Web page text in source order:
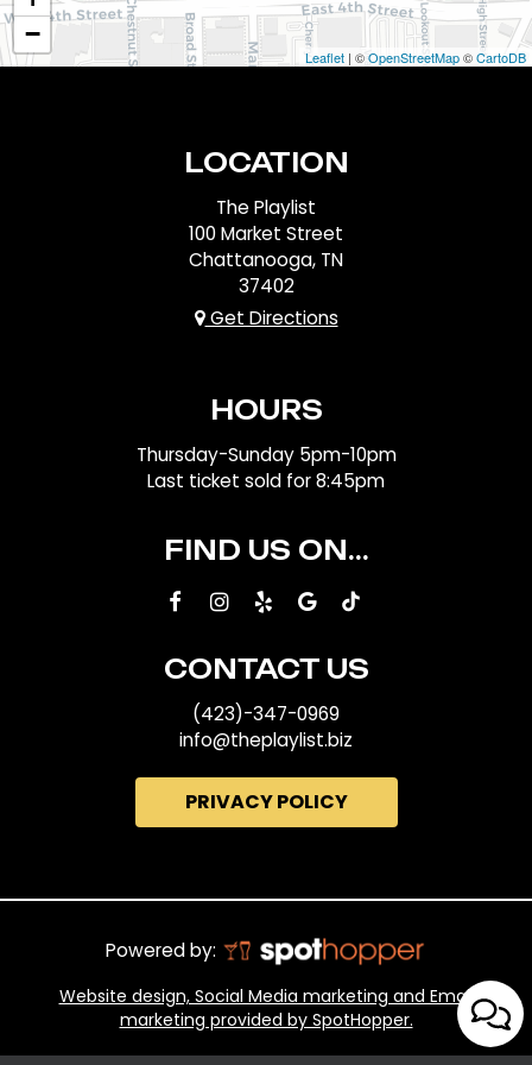
−
Leaflet | ©OpenStreetMap©CartoDB
LOCATION
The Playlist
100 Market Street
Chattanooga, TN
37402
Get Directions
HOURS
Thursday-Sunday 5pm-10pm
Last ticket sold for 8:45pm
FIND US ON...
CONTACT US
(423)-347-0969
info@theplaylist.biz
PRIVACY POLICY
Powered by:
Website design, Social Media marketing and Email
marketing provided by SpotHopper.